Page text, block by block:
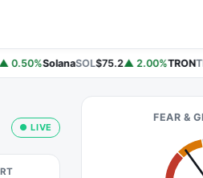
SolanaSOL$75.2▲ 2.00%TRON
● LIVE
FEAR &